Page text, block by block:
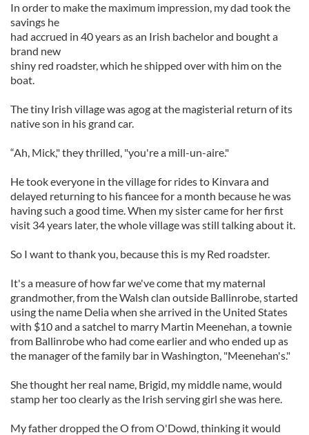
In order to make the maximum impression, my dad took the
savings he
had accrued in 40 years as an Irish bachelor and bought a
brand new
shiny red roadster, which he shipped over with him on the
boat.
The tiny Irish village was agog at the magisterial return of its
native son in his grand car.
“Ah, Mick," they thrilled, "you're a mill-un-aire."
He took everyone in the village for rides to Kinvara and
delayed returning to his fiancee for a month because he was
having such a good time. When my sister came for her first
visit 34 years later, the whole village was still talking about it.
So I want to thank you, because this is my Red roadster.
It's a measure of how far we've come that my maternal
grandmother, from the Walsh clan outside Ballinrobe, started
using the name Delia when she arrived in the United States
with $10 and a satchel to marry Martin Meenehan, a townie
from Ballinrobe who had come earlier and who ended up as
the manager of the family bar in Washington, "Meenehan's."
She thought her real name, Brigid, my middle name, would
stamp her too clearly as the Irish serving girl she was here.
My father dropped the O from O'Dowd, thinking it would